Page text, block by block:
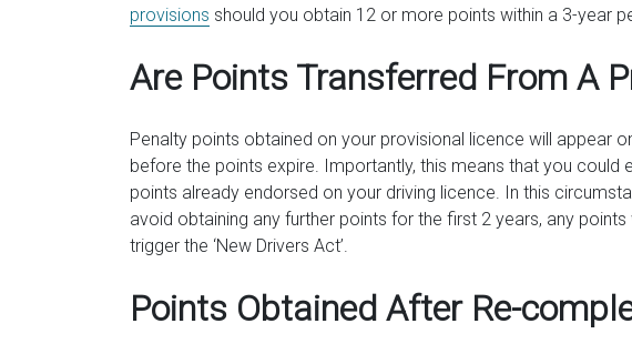
provisions should you obtain 12 or more points within a 3-year
Are Points Transferred From A
Penalty points obtained on your provisional licence will appear
before the points expire. Importantly, this means that you could
points already endorsed on your driving licence. In this
avoid obtaining any further points for the first 2 years, any
trigger the ‘New Drivers Act’.
Points Obtained After Re-